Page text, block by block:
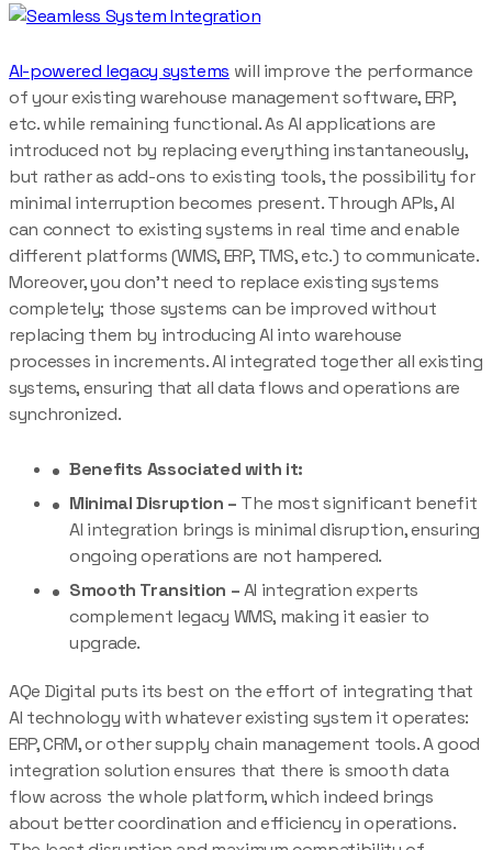
AI-powered legacy systems will improve the performance
of your existing warehouse management software, ERP,
etc. while remaining functional. As AI applications are
introduced not by replacing everything instantaneously,
but rather as add-ons to existing tools, the possibility for
minimal interruption becomes present. Through APIs, AI
can connect to existing systems in real time and enable
different platforms (WMS, ERP, TMS, etc.) to communicate.
Moreover, you don’t need to replace existing systems
completely; those systems can be improved without
replacing them by introducing AI into warehouse
processes in increments. AI integrated together all existing
systems, ensuring that all data flows and operations are
synchronized.
Benefits Associated with it:
Minimal Disruption – The most significant benefit
AI integration brings is minimal disruption, ensuring
ongoing operations are not hampered.
Smooth Transition –AI integration experts
complement legacy WMS, making it easier to
upgrade.
AQe Digital puts its best on the effort of integrating that
AI technology with whatever existing system it operates:
ERP, CRM, or other supply chain management tools. A good
integration solution ensures that there is smooth data
flow across the whole platform, which indeed brings
about better coordination and efficiency in operations.